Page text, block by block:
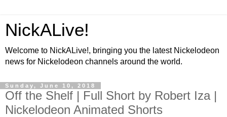
NickALive!
Welcome to NickALive!, bringing you the latest Nickelodeon
news for Nickelodeon channels around the world.
Sunday, June 10, 2018
Off the Shelf | Full Short by Robert Iza |
Nickelodeon Animated Shorts